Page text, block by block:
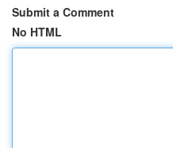
Submit a Comment
No HTML